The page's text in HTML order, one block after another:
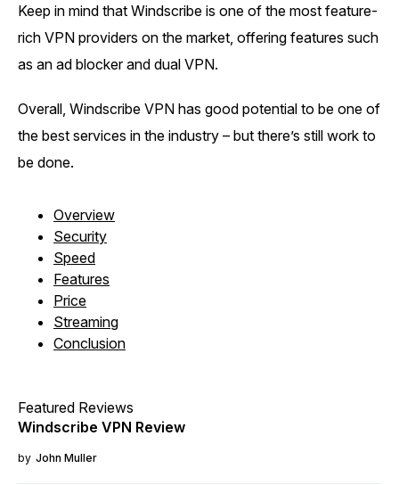
Keep in mind that Windscribe is one of the most feature-
rich VPN providers on the market, offering features such
as an ad blocker and dual VPN.
Overall, Windscribe VPN has good potential to be one of
the best services in the industry – but there’s still work to
be done.
Overview
Security
Speed
Features
Price
Streaming
Conclusion
Featured Reviews
Windscribe VPN Review
by John Muller